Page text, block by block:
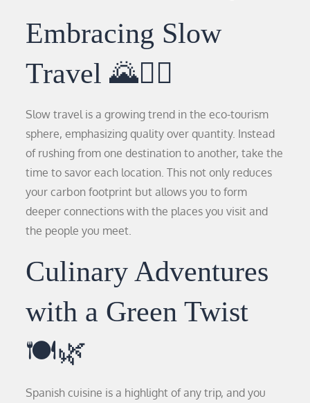
Embracing Slow
Travel 🌄🚶‍♀️
Slow travel is a growing trend in the eco-tourism
sphere, emphasizing quality over quantity. Instead
of rushing from one destination to another, take the
time to savor each location. This not only reduces
your carbon footprint but allows you to form
deeper connections with the places you visit and
the people you meet.
Culinary Adventures
with a Green Twist
🍽️🌿
Spanish cuisine is a highlight of any trip, and you